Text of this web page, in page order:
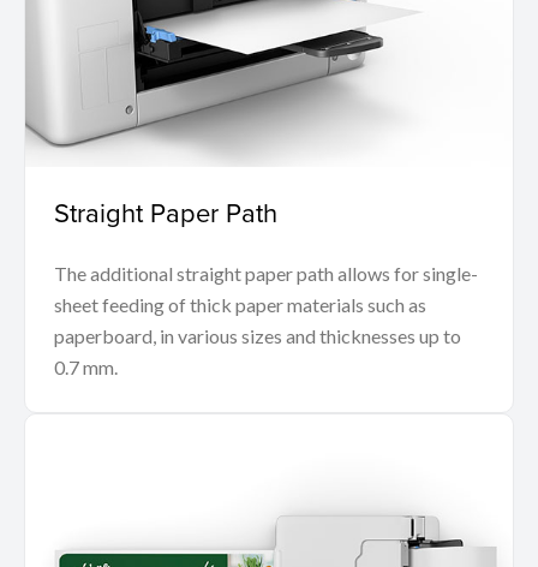
Straight Paper Path
The additional straight paper path allows for single-
sheet feeding of thick paper materials such as
paperboard, in various sizes and thicknesses up to
0.7 mm.